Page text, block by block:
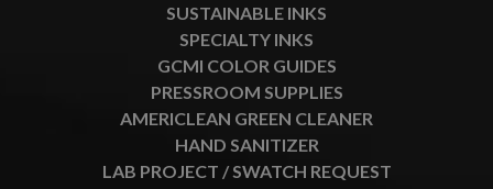
SUSTAINABLE INKS
SPECIALTY INKS
GCMI COLOR GUIDES
PRESSROOM SUPPLIES
AMERICLEAN GREEN CLEANER
HAND SANITIZER
LAB PROJECT / SWATCH REQUEST